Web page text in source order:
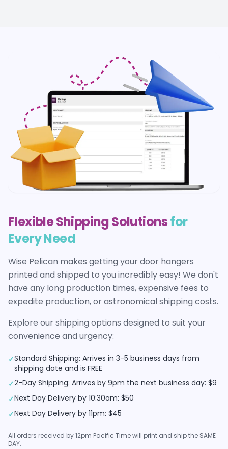
Flexible Shipping Solutionsfor
Every Need
Wise Pelican makes getting yourdoor hangers
printed and shipped to you incredibly easy! We don't
have any long production times, expensive fees to
expedite production, or astronomical shipping costs.
Explore our shipping options designed to suit your
convenience and urgency:
✓Standard Shipping: Arrives in 3-5 business days from
shipping date and is FREE
✓2-Day Shipping: Arrives by 9pm the next business day: $9
✓Next Day Delivery by 10:30am: $50
✓Next Day Delivery by 11pm: $45
All orders received by 12pm Pacific Time will print and ship the SAME
DAY.